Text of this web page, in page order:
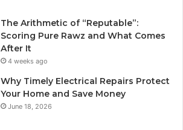
The Arithmetic of “Reputable”:
Scoring Pure Rawz and What Comes
After It
4 weeks ago
Why Timely Electrical Repairs Protect
Your Home and Save Money
June 18, 2026